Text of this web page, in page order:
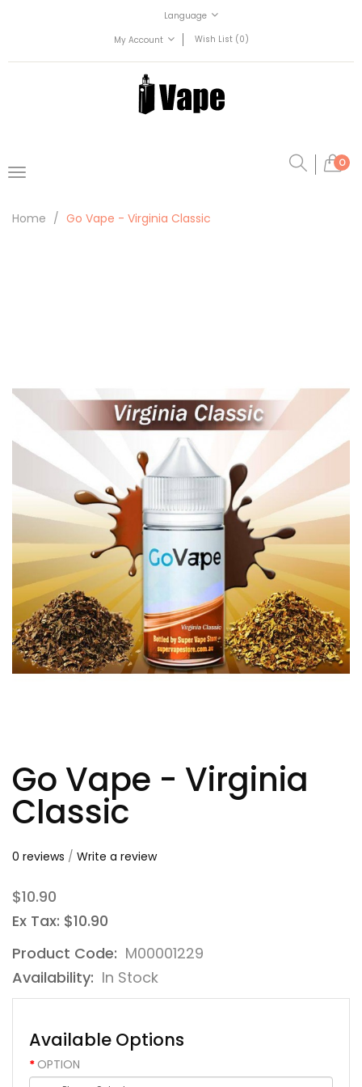
Language
My Account
Wish List (0)
0
Home Go Vape - Virginia Classic
Go Vape - Virginia
Classic
0 reviews / Write a review
$10.90
Ex Tax: $10.90
Product Code: M00001229
Availability: In Stock
Available Options
OPTION